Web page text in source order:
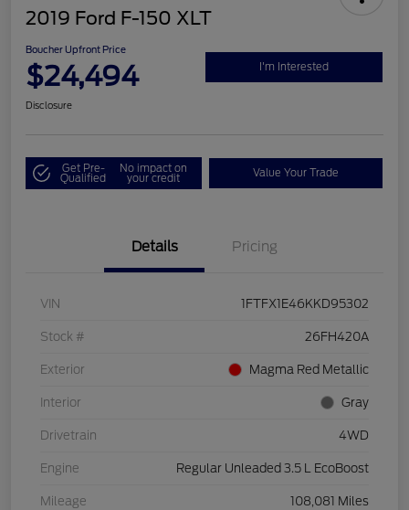
2019 Ford F-150 XLT
Boucher Upfront Price
$24,494 I'm Interested
Disclosure
Get Pre-
Qualified
No impact on
your credit Value Your Trade
Details Pricing
VIN 1FTFX1E46KKD95302
Stock # 26FH420A
Exterior Magma Red Metallic
Interior Gray
Drivetrain 4WD
Engine Regular Unleaded 3.5 L EcoBoost
Mileage 108,081 Miles